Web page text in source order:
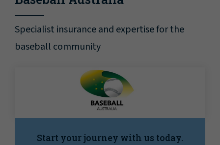
Specialist insurance and expertise for the
baseball community
Start your journey with us today.